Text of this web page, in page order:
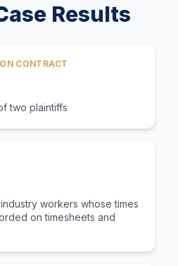
Results
CONTRACT
two plaintiffs
workers whose times
on timesheets and